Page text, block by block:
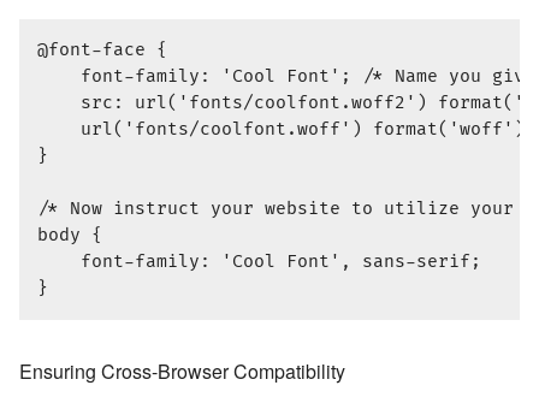
@font-face {
font-family: 'Cool Font'; /* Name you
src: url('fonts/coolfont.woff2')
url('fonts/coolfont.woff')
}
/* Now instruct your website to utilize your
body {
    font-family: 'Cool Font', sans-serif;
Ensuring Cross-Browser Compatibility